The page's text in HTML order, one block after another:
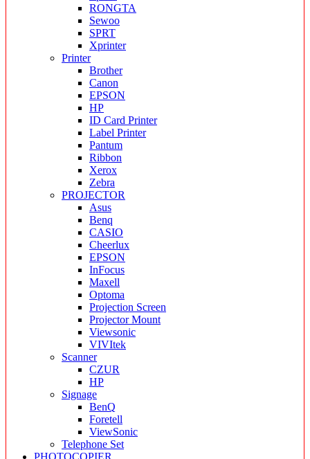
RONGTA
Sewoo
SPRT
Xprinter
Printer
Brother
Canon
EPSON
HP
ID Card Printer
Label Printer
Pantum
Ribbon
Xerox
Zebra
PROJECTOR
Asus
Benq
CASIO
Cheerlux
EPSON
InFocus
Maxell
Optoma
Projection Screen
Projector Mount
Viewsonic
VIVItek
Scanner
CZUR
HP
Signage
BenQ
Foretell
ViewSonic
Telephone Set
PHOTOCOPIER